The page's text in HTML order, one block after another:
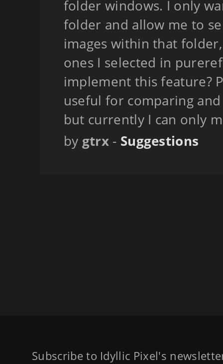
folder windows. I only
folder and allow me to
images within that
ones I selected in
implement this feature?
useful for comparing
but currently I can only
by gtrx- Suggestions
Subscribe to Idyllic Pixel's